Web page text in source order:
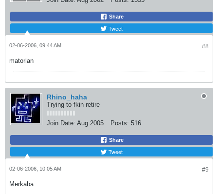
Share
Tweet
#8
02-06-2006, 09:44 AM
matorian
Rhino_haha
Trying to fkin retire
Join Date: Aug 2005 Posts: 516
Share
Tweet
#9
02-06-2006, 10:05 AM
Merkaba